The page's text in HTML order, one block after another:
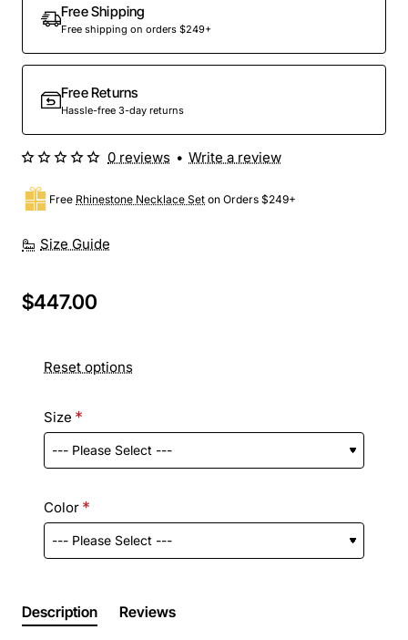
Free Shipping
Free shipping on orders $249+
Free Returns
Hassle-free 3-day returns
Size Guide
Free Rhinestone Necklace Set on Orders $249+
0 reviews • Write a review
$447.00
Reset options
Size
Color
Description Reviews